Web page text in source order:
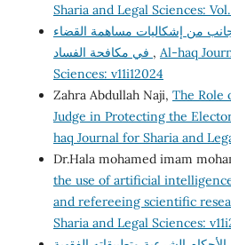
Sharia and Legal Sciences:
من إشكاليات مساهمة القضاء
, Al-haq
Sciences: v11i12024
Zahra Abdullah Naji, The Role
Judge in Protecting the
haq Journal for Sharia and
Dr.Hala mohamed imam
the use of artificial
and refereeing scientific
Sharia and Legal Sciences: